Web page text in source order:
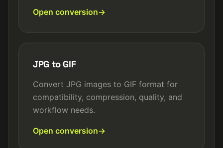
Open conversion
JPG to GIF
Convert JPG images to GIF format for
compatibility, compression, quality, and
workflow needs.
Open conversion